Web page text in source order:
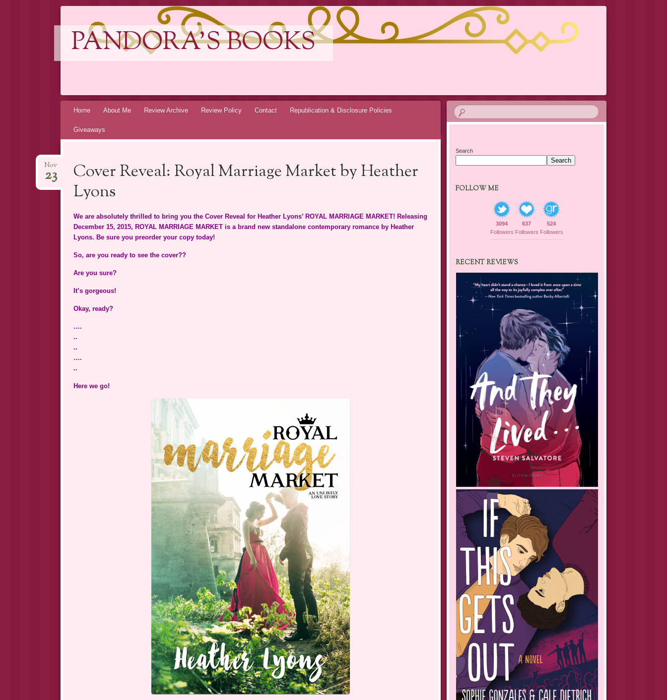
PANDORA'S BOOKS
SkipHome About Me Review Archive Review Policy Contact Republication & Disclosure Policies
Giveaways
Cover Reveal: Royal Marriage Market by Heather
Lyons
Nov
23
We are absolutely thrilled to bring you the Cover Reveal for Heather Lyons’ ROYAL MARRIAGE MARKET! Releasing
December 15, 2015, ROYAL MARRIAGE MARKET is a brand new standalone contemporary romance by Heather
Lyons. Be sure you preorder your copy today!
So, are you ready to see the cover??
Are you sure?
It’s gorgeous!
Okay, ready?
….
..
..
….
..
Here we go!
Search
Search
FOLLOW ME
3094
Followers
637
Followers
524
Followers
RECENT REVIEWS